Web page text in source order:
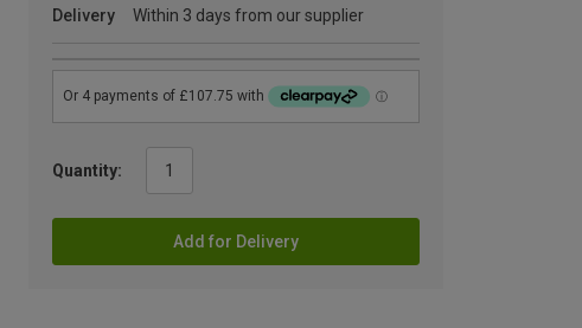
Delivery
Within 3 days from our supplier
Quantity:
Add for Delivery